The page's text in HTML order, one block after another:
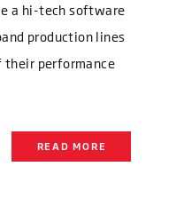
a hi-tech software
production lines
their performance
READ MORE